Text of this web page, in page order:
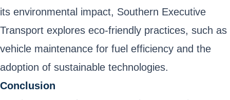
its environmental impact, Southern Executive
Transport explores eco-friendly practices, such as
vehicle maintenance for fuel efficiency and the
adoption of sustainable technologies.
Conclusion